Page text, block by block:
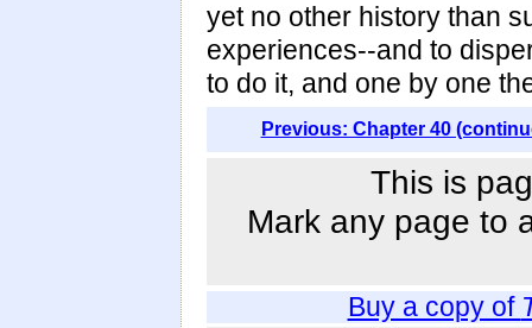
yet no other history than
experiences--and to
to do it, and one by one
Previous: Chapter 40
This is
Mark any page to
Buy a copy of